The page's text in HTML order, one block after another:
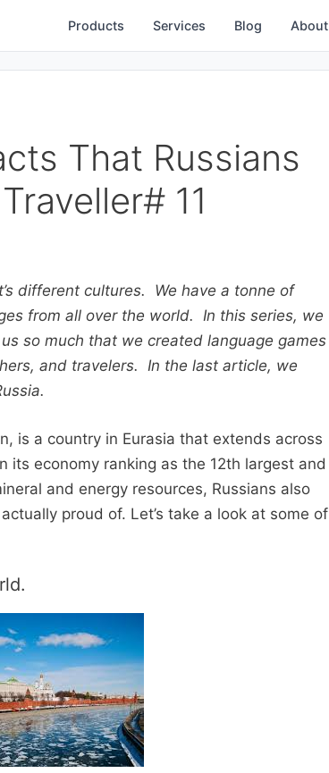
Products Services Blog About
That Russians
11
different cultures. We have a tonne of
from all over the world. In this series, we
so much that we created language games
and travelers. In the last article, we
is a country in Eurasia that extends across
its economy ranking as the 12th largest and
and energy resources, Russians also
proud of. Let’s take a look at some of